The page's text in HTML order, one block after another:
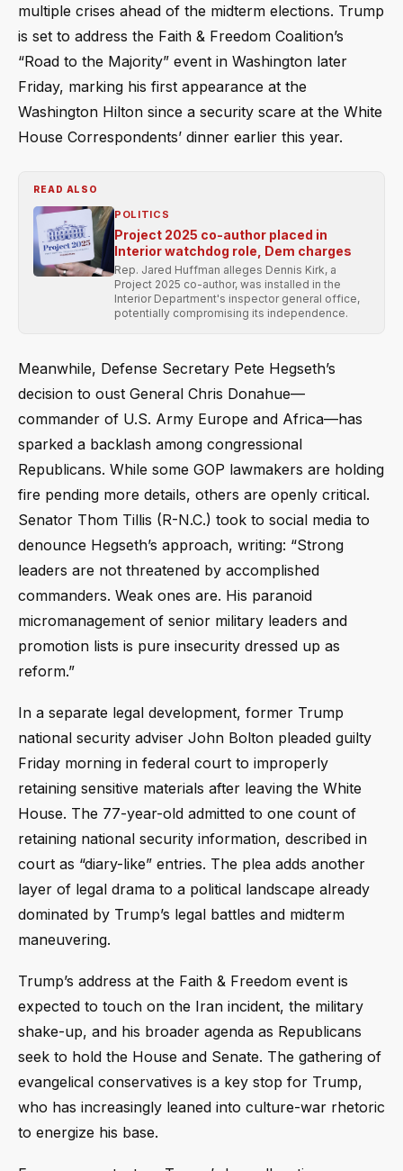
multiple crises ahead of the midterm elections. Trump
is set to address the Faith & Freedom Coalition’s
“Road to the Majority” event in Washington later
Friday, marking his first appearance at the
Washington Hilton since a security scare at the White
House Correspondents’ dinner earlier this year.
READ ALSO
POLITICS
Project 2025 co-author placed in
Interior watchdog role, Dem charges
Rep. Jared Huffman alleges Dennis Kirk, a
Project 2025 co-author, was installed in the
Interior Department's inspector general office,
potentially compromising its independence.
Meanwhile, Defense Secretary Pete Hegseth’s
decision to oust General Chris Donahue—
commander of U.S. Army Europe and Africa—has
sparked a backlash among congressional
Republicans. While some GOP lawmakers are holding
fire pending more details, others are openly critical.
Senator Thom Tillis (R-N.C.) took to social media to
denounce Hegseth’s approach, writing: “Strong
leaders are not threatened by accomplished
commanders. Weak ones are. His paranoid
micromanagement of senior military leaders and
promotion lists is pure insecurity dressed up as
reform.”
In a separate legal development, former Trump
national security adviser John Bolton pleaded guilty
Friday morning in federal court to improperly
retaining sensitive materials after leaving the White
House. The 77-year-old admitted to one count of
retaining national security information, described in
court as “diary-like” entries. The plea adds another
layer of legal drama to a political landscape already
dominated by Trump’s legal battles and midterm
maneuvering.
Trump’s address at the Faith & Freedom event is
expected to touch on the Iran incident, the military
shake-up, and his broader agenda as Republicans
seek to hold the House and Senate. The gathering of
evangelical conservatives is a key stop for Trump,
who has increasingly leaned into culture-war rhetoric
to energize his base.